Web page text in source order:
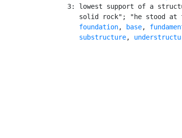
3: lowest support of a
solid rock"; "he stood at
foundation, base,
substructure,